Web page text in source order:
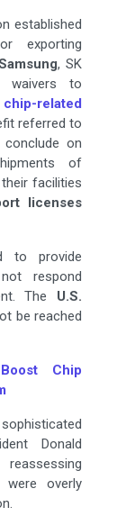
established
exporting
, SK
waivers to
chip-related
referred to
conclude on
of
facilities
licenses
to provide
respond
The U.S.
be reached
Chip
Donald
overly